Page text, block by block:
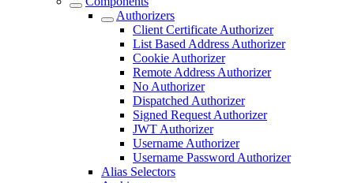
Authorizers
Client Certificate Authorizer
List Based Address Authorizer
Cookie Authorizer
Remote Address Authorizer
No Authorizer
Dispatched Authorizer
Signed Request Authorizer
JWT Authorizer
Username Authorizer
Username Password Authorizer
Alias Selectors